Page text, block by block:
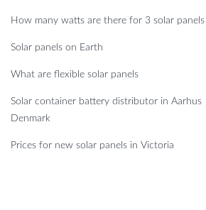
How many watts are there for 3 solar panels
Solar panels on Earth
What are flexible solar panels
Solar container battery distributor in Aarhus
Denmark
Prices for new solar panels in Victoria